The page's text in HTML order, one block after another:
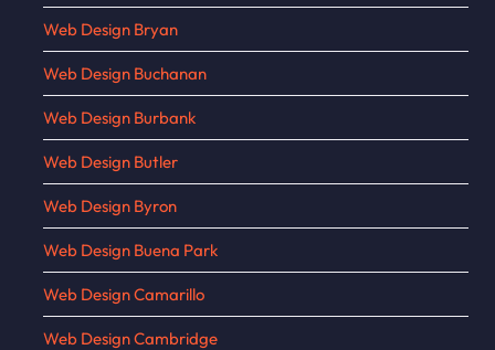
Web Design Bryan
Web Design Buchanan
Web Design Burbank
Web Design Butler
Web Design Byron
Web Design Buena Park
Web Design Camarillo
Web Design Cambridge